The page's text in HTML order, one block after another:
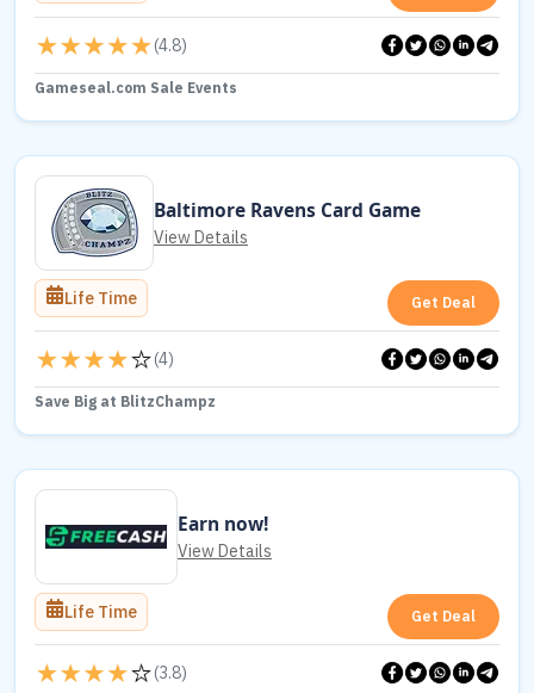
(4.8)
Gameseal.com Sale Events
Baltimore Ravens Card Game
View Details
Life Time Get Deal
(4)
Save Big at BlitzChampz
Earn now!
View Details
Life Time Get Deal
(3.8)